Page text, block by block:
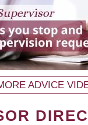
ADVICE